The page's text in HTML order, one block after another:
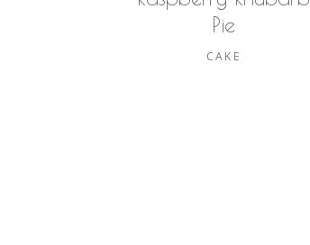
Pie
CAKE